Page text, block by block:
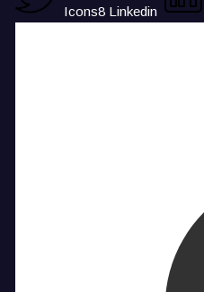
Icons8 Linkedin